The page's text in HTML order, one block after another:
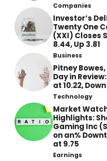
Companies
Investor’s
Twenty One
(XXI) Closes
8.44, Up 3.81
Business
Pitney Bowes,
Day in
at 10.22,
Technology
Market
Highlights:
Gaming Inc
on an%
at 9.75
Earnings